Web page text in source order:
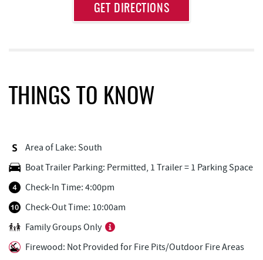
Firewater Kitchen & Bar
Deep Creek Donuts
Ace's Run Restaurant & Pub
Honi-Honi Bar
Uno Pizzeria & Grill 1.00 mi
GET DIRECTIONS
THINGS TO KNOW
Area of Lake: South
Boat Trailer Parking: Permitted, 1 Trailer = 1 Parking Space
Check-In Time: 4:00pm
Check-Out Time: 10:00am
Family Groups Only
Firewood: Not Provided for Fire Pits/Outdoor Fire Areas